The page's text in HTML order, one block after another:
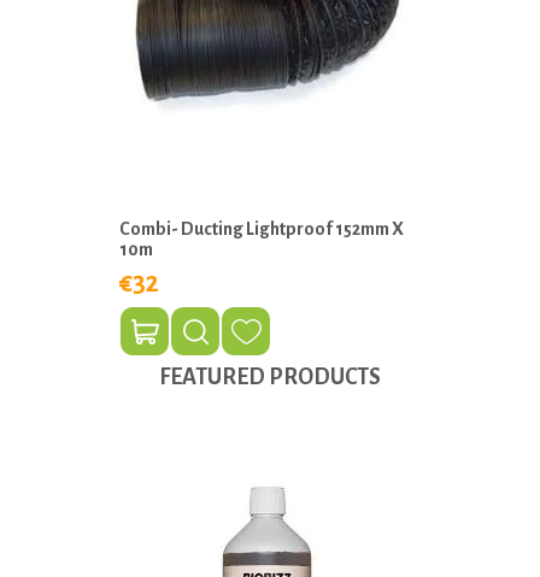
Combi- Ducting Lightproof 152mm X
10m
€32
FEATURED PRODUCTS